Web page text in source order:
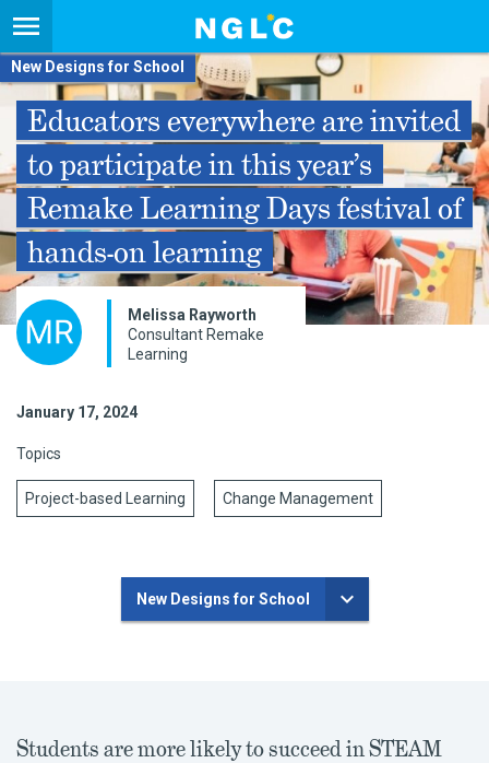
New Designs for School
Educators everywhere are invited
to participate in this year’s
Remake Learning Days festival of
hands-on learning
Melissa Rayworth
Consultant Remake
Learning
January 17, 2024
Topics
Project-based Learning Change Management
New Designs for School
Students are more likely to succeed in STEAM